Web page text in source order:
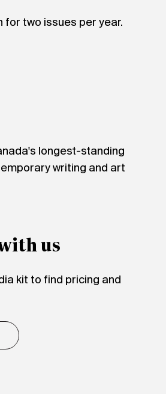
for two issues per year.
longest-standing
writing and art
us
kit to find pricing and